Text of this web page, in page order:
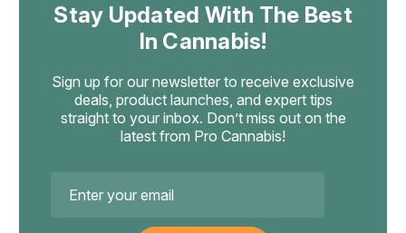
Stay Updated With The Best
In Cannabis!
Sign up for our newsletter to receive exclusive
deals, product launches, and expert tips
straight to your inbox. Don’t miss out on the
latest from Pro Cannabis!
Address